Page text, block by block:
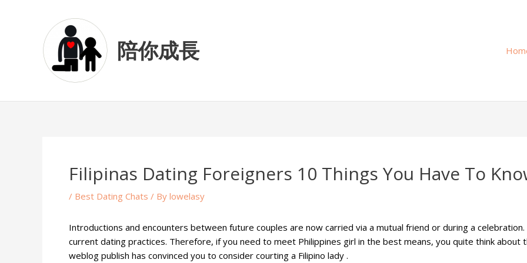
陪你成長
Filipinas Dating Foreigners 10 Things You Have To
/ Best Dating Chats / By lowelasy
Introductions and encounters between future couples are now carried via a mutual friend or during a
current dating practices. Therefore, if you need to meet Philippines girl in the best means, you quite think about
weblog publish has convinced you to consider courting a Filipino lady .
navigation